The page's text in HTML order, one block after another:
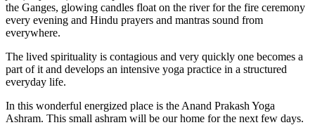
the Ganges, glowing candles float on the river for the fire ceremony
every evening and Hindu prayers and mantras sound from
everywhere.
The lived spirituality is contagious and very quickly one becomes a
part of it and develops an intensive yoga practice in a structured
everyday life.
In this wonderful energized place is the Anand Prakash Yoga
Ashram. This small ashram will be our home for the next few days.